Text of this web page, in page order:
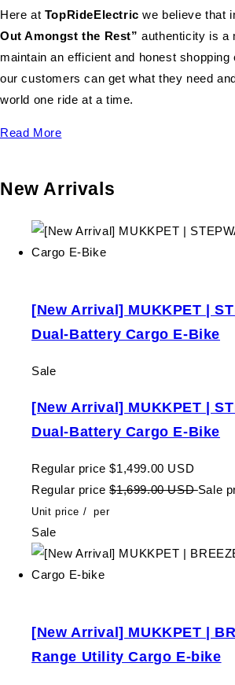
Here at TopRideElectricwe believe that
Out Amongst the Rest” authenticity is a
maintain an efficient and honest
our customers can get what they need
world one ride at a time.
Read More
New Arrivals
[New Arrival] MUKKPET |
Dual-Battery Cargo E-Bike
Sale
[New Arrival] MUKKPET |
Dual-Battery Cargo E-Bike
Regular price $1,499.00 USD
Regular price $1,699.00 USDSale
Unit price / per
Sale
[New Arrival] MUKKPET |
Range Utility Cargo E-bike